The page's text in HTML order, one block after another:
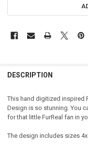
DESCRIPTION
This hand digitized inspired
Design is so stunning. You
for that little FurReal fan in
The design includes sizes